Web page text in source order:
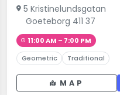
5 Kristinelundsgatan
Goeteborg 411 37
11:00 AM – 7:00 PM
Geometric Traditional
MAP